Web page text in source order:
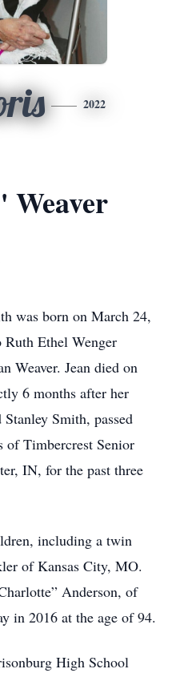
2022
was born on March 24,
Ethel Wenger
Weaver. Jean died on
6 months after her
Smith, passed
of Timbercrest Senior
IN, for the past three
including a twin
of Kansas City, MO.
Anderson, of
in 2016 at the age of 94.
High School